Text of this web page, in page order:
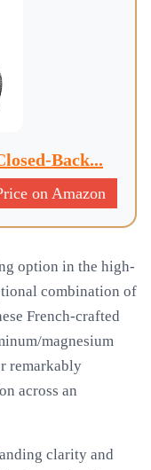
Back...
on Amazon
option in the high-
combination of
French-crafted
magnesium
remarkably
across an
clarity and